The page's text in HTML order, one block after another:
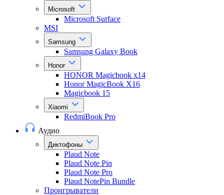
Microsoft
Microsoft Surface
MSI
Samsung
Samsung Galaxy Book
Honor
HONOR Magicbook x14
Honor MagicBook X16
Magicbook 15
Xiaomi
RedmiBook Pro
Аудио
Диктофоны
Plaud Note
Plaud Note Pin
Plaud Note Pro
Plaud NotePin Bundle
Проигрыватели